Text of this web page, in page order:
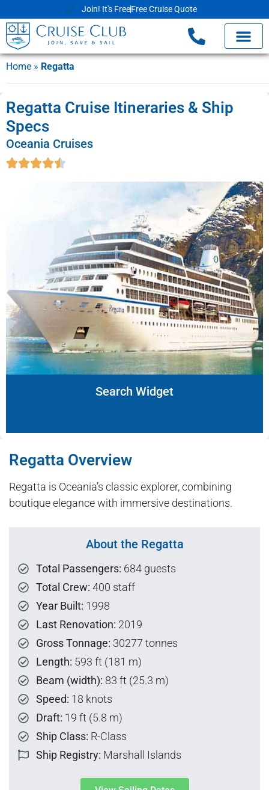
Join! It's FreeFree Cruise Quote
Home » Regatta
Regatta Cruise Itineraries & Ship
Specs
Oceania Cruises
Search Widget
Regatta Overview
Regatta is Oceania’s classic explorer, combining
boutique elegance with immersive destinations.
About the Regatta
Total Passengers: 684 guests
Total Crew: 400 staff
Year Built: 1998
Last Renovation: 2019
Gross Tonnage: 30277 tonnes
Length: 593 ft (181 m)
Beam (width): 83 ft (25.3 m)
Speed: 18 knots
Draft: 19 ft (5.8 m)
Ship Class: R-Class
Ship Registry: Marshall Islands